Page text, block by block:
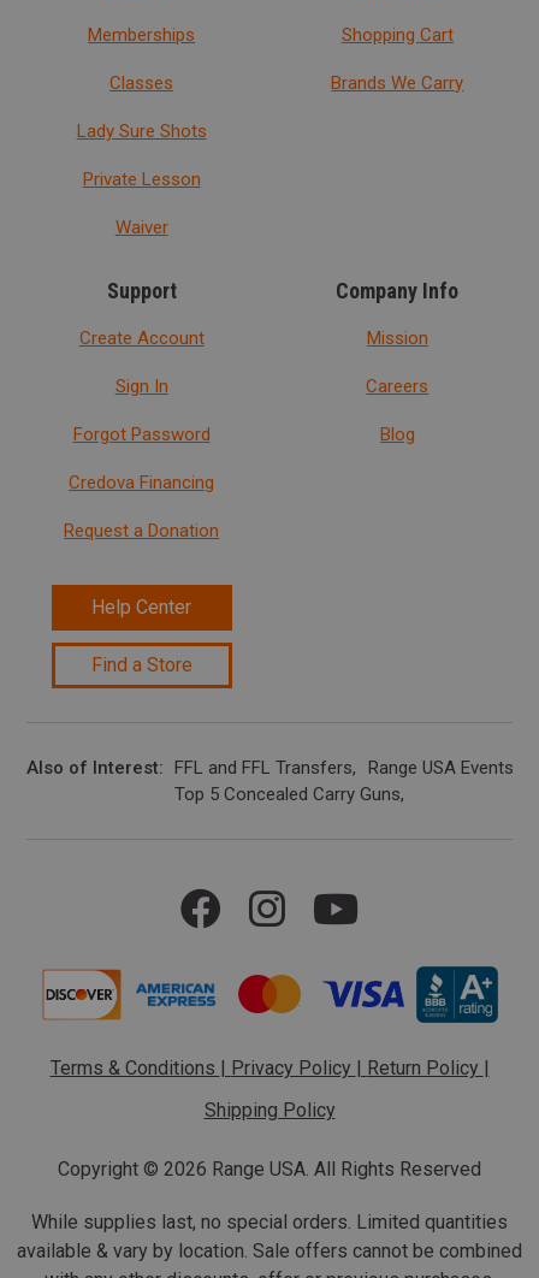
Memberships
Classes
Lady Sure Shots
Private Lesson
Waiver
Shopping Cart
Brands We Carry
Support
Create Account
Sign In
Forgot Password
Credova Financing
Request a Donation
Help Center
Find a Store
Company Info
Mission
Careers
Blog
Also of Interest FFL and FFL Transfers
Range USA Events
Top 5 Concealed Carry Guns
Terms & Conditions Privacy Policy Return Policy
Shipping Policy
Copyright © 2026 Range USA. All Rights Reserved
While supplies last, no special orders. Limited quantities
available & vary by location. Sale offers cannot be combined